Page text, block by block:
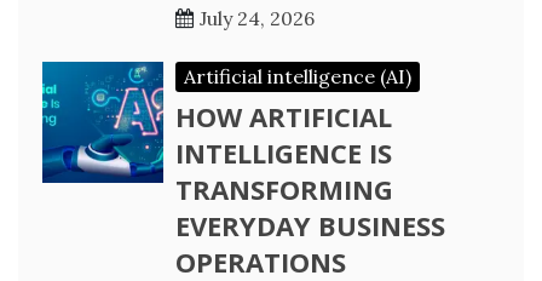
July 24, 2026
Artificial intelligence (AI)
HOW ARTIFICIAL
INTELLIGENCE IS
TRANSFORMING
EVERYDAY BUSINESS
OPERATIONS